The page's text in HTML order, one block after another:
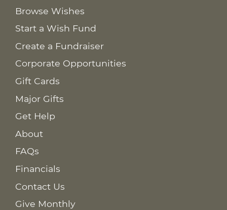
Browse Wishes
Start a Wish Fund
Create a Fundraiser
Corporate Opportunities
Gift Cards
Major Gifts
Get Help
About
FAQs
Financials
Contact Us
Give Monthly